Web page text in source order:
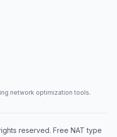
network optimization tools.
reserved. Free NAT type